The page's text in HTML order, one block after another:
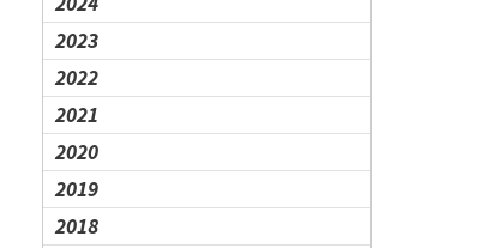
2023
2022
2021
2020
2019
2018